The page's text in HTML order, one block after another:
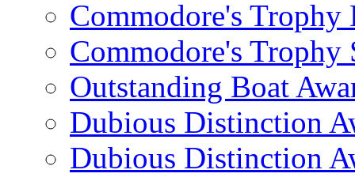
Commodore's Trophy
Commodore's Trophy
Outstanding Boat
Dubious Distinction
Dubious Distinction